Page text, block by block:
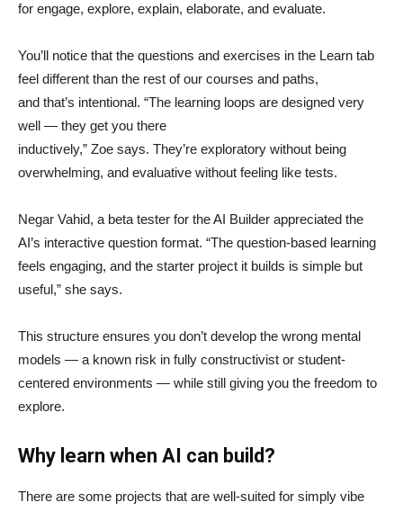
for engage, explore, explain, elaborate, and evaluate.
You’ll notice that the questions and exercises in the Learn tab
feel different than the rest of our courses and paths,
and that’s intentional. “The learning loops are designed very
well — they get you there
inductively,” Zoe says. They’re exploratory without being
overwhelming, and evaluative without feeling like tests.
Negar Vahid, a beta tester for the AI Builder appreciated the
AI’s interactive question format. “The question-based learning
feels engaging, and the starter project it builds is simple but
useful,” she says.
This structure ensures you don’t develop the wrong mental
models — a known risk in fully constructivist or student-
centered environments — while still giving you the freedom to
explore.
Why learn when AI can build?
There are some projects that are well-suited for simply vibe